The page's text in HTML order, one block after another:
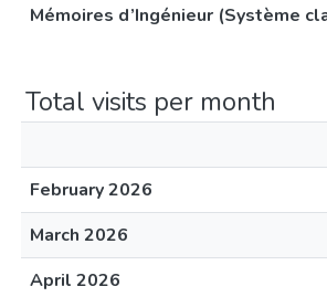
Mémoires d’Ingénieur (Système
Total visits per month
February 2026
March 2026
April 2026